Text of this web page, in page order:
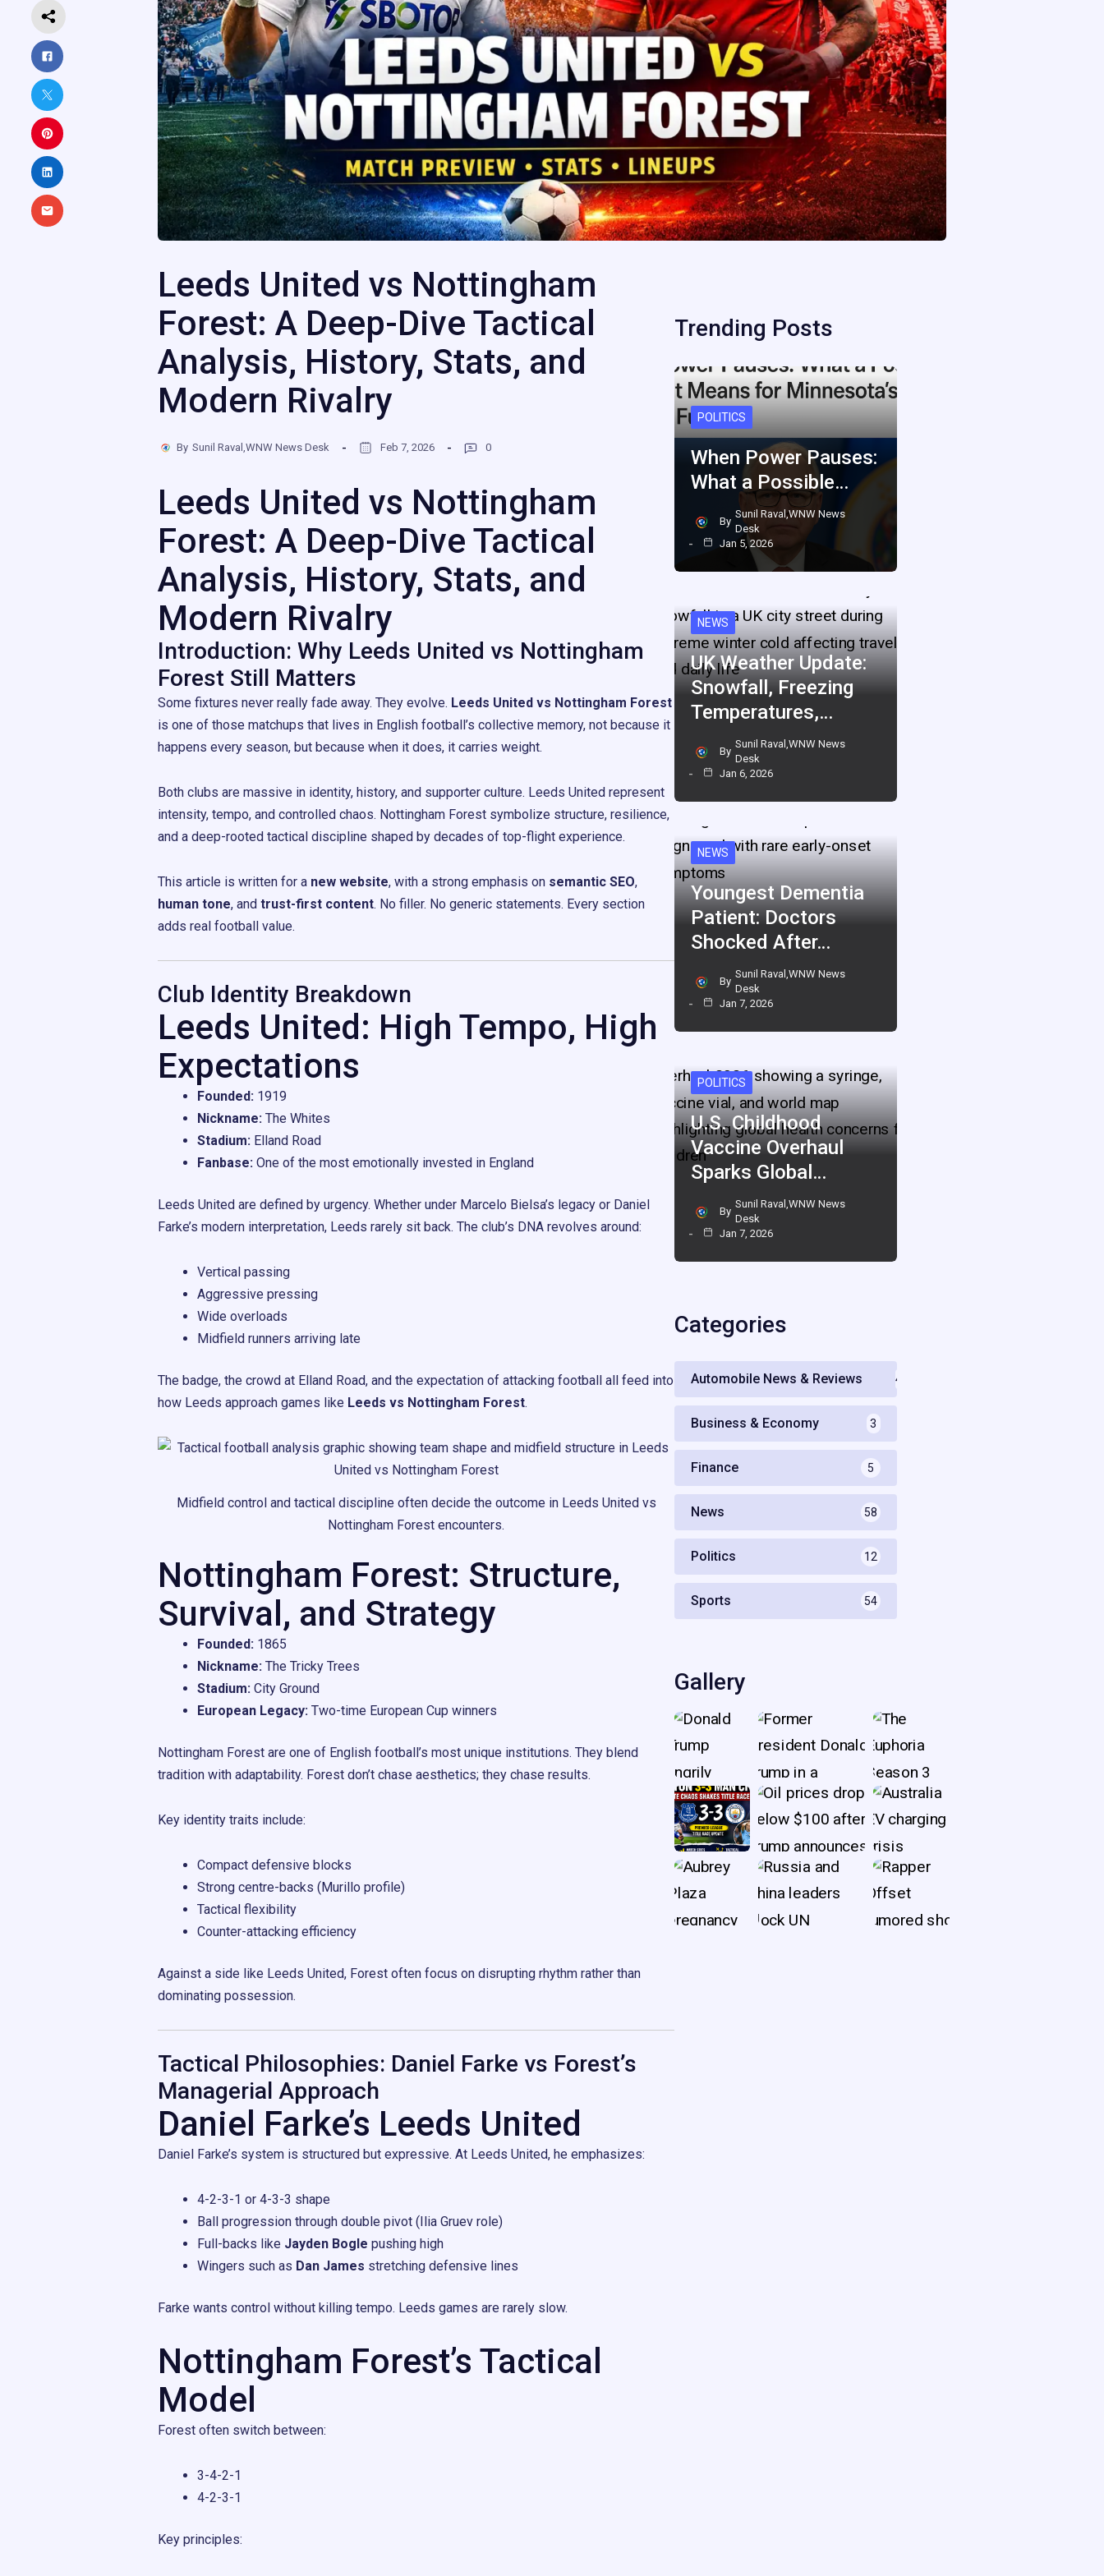
Leeds United vs Nottingham
Forest: A Deep-Dive Tactical
Analysis, History, Stats, and
Modern Rivalry
By Sunil Raval,WNW News Desk Feb 7, 2026 0
Leeds United vs Nottingham
Forest: A Deep-Dive Tactical
Analysis, History, Stats, and
Modern Rivalry
Introduction: Why Leeds United vs Nottingham
Forest Still Matters
Some fixtures never really fade away. They evolve. Leeds United vs Nottingham Forest
is one of those matchups that lives in English football’s collective memory, not because it
happens every season, but because when it does, it carries weight.
Both clubs are massive in identity, history, and supporter culture. Leeds United represent
intensity, tempo, and controlled chaos. Nottingham Forest symbolize structure, resilience,
and a deep-rooted tactical discipline shaped by decades of top-flight experience.
This article is written for a new website, with a strong emphasis on semantic SEO,
human tone, and trust-first content. No filler. No generic statements. Every section
adds real football value.
Club Identity Breakdown
Leeds United: High Tempo, High
Expectations
Founded: 1919
Nickname: The Whites
Stadium: Elland Road
Fanbase: One of the most emotionally invested in England
Leeds United are defined by urgency. Whether under Marcelo Bielsa’s legacy or Daniel
Farke’s modern interpretation, Leeds rarely sit back. The club’s DNA revolves around:
Vertical passing
Aggressive pressing
Wide overloads
Midfield runners arriving late
The badge, the crowd at Elland Road, and the expectation of attacking football all feed into
how Leeds approach games like Leeds vs Nottingham Forest.
Midfield control and tactical discipline often decide the outcome in Leeds United vs
Nottingham Forest encounters.
Nottingham Forest: Structure,
Survival, and Strategy
Founded: 1865
Nickname: The Tricky Trees
Stadium: City Ground
European Legacy: Two-time European Cup winners
Nottingham Forest are one of English football’s most unique institutions. They blend
tradition with adaptability. Forest don’t chase aesthetics; they chase results.
Key identity traits include:
Compact defensive blocks
Strong centre-backs (Murillo profile)
Tactical flexibility
Counter-attacking efficiency
Against a side like Leeds United, Forest often focus on disrupting rhythm rather than
dominating possession.
Tactical Philosophies: Daniel Farke vs Forest’s
Managerial Approach
Daniel Farke’s Leeds United
Daniel Farke’s system is structured but expressive. At Leeds United, he emphasizes:
4-2-3-1 or 4-3-3 shape
Ball progression through double pivot (Ilia Gruev role)
Full-backs like Jayden Bogle pushing high
Wingers such as Dan James stretching defensive lines
Farke wants control without killing tempo. Leeds games are rarely slow.
Nottingham Forest’s Tactical
Model
Forest often switch between:
3-4-2-1
4-2-3-1
Key principles:
Trending Posts
POLITICS
When Power Pauses:
What a Possible…
By
Sunil Raval,WNW News
Desk
Jan 5, 2026
NEWS
UK Weather Update:
Snowfall, Freezing
Temperatures,…
By
Sunil Raval,WNW News
Desk
Jan 6, 2026
NEWS
Youngest Dementia
Patient: Doctors
Shocked After…
By
Sunil Raval,WNW News
Desk
Jan 7, 2026
POLITICS
U.S. Childhood
Vaccine Overhaul
Sparks Global…
By
Sunil Raval,WNW News
Desk
Jan 7, 2026
Categories
Automobile News & Reviews 4
Business & Economy 3
Finance 5
News 58
Politics 12
Sports 54
Gallery